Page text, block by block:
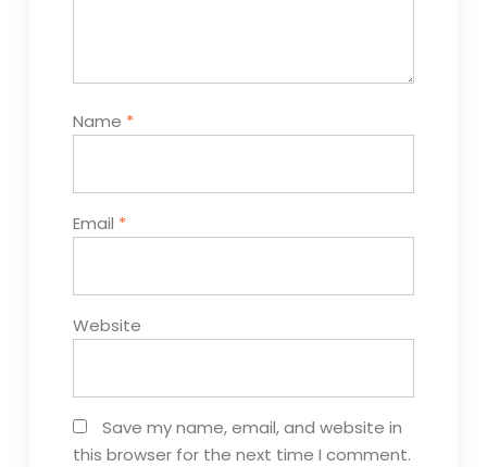
Name *
Email *
Website
Save my name, email, and website in
this browser for the next time I comment.